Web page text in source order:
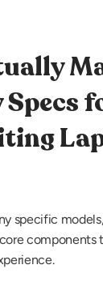
Specs
specific
components